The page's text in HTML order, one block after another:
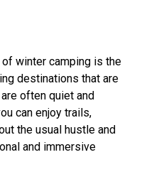
winter camping is the
destinations that are
often quiet and
can enjoy trails,
the usual hustle and
and immersive